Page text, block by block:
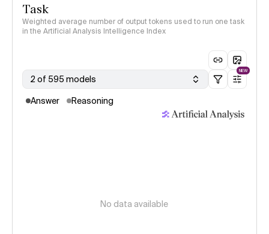
Task
Weighted average number of output tokens used to run one task
in the Artificial Analysis Intelligence Index
2 of 595 models
NEW
Answer Reasoning
No data available